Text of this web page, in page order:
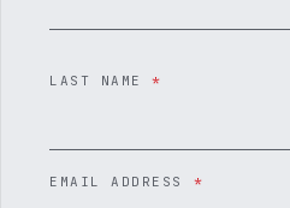
LAST NAME*
EMAIL ADDRESS *